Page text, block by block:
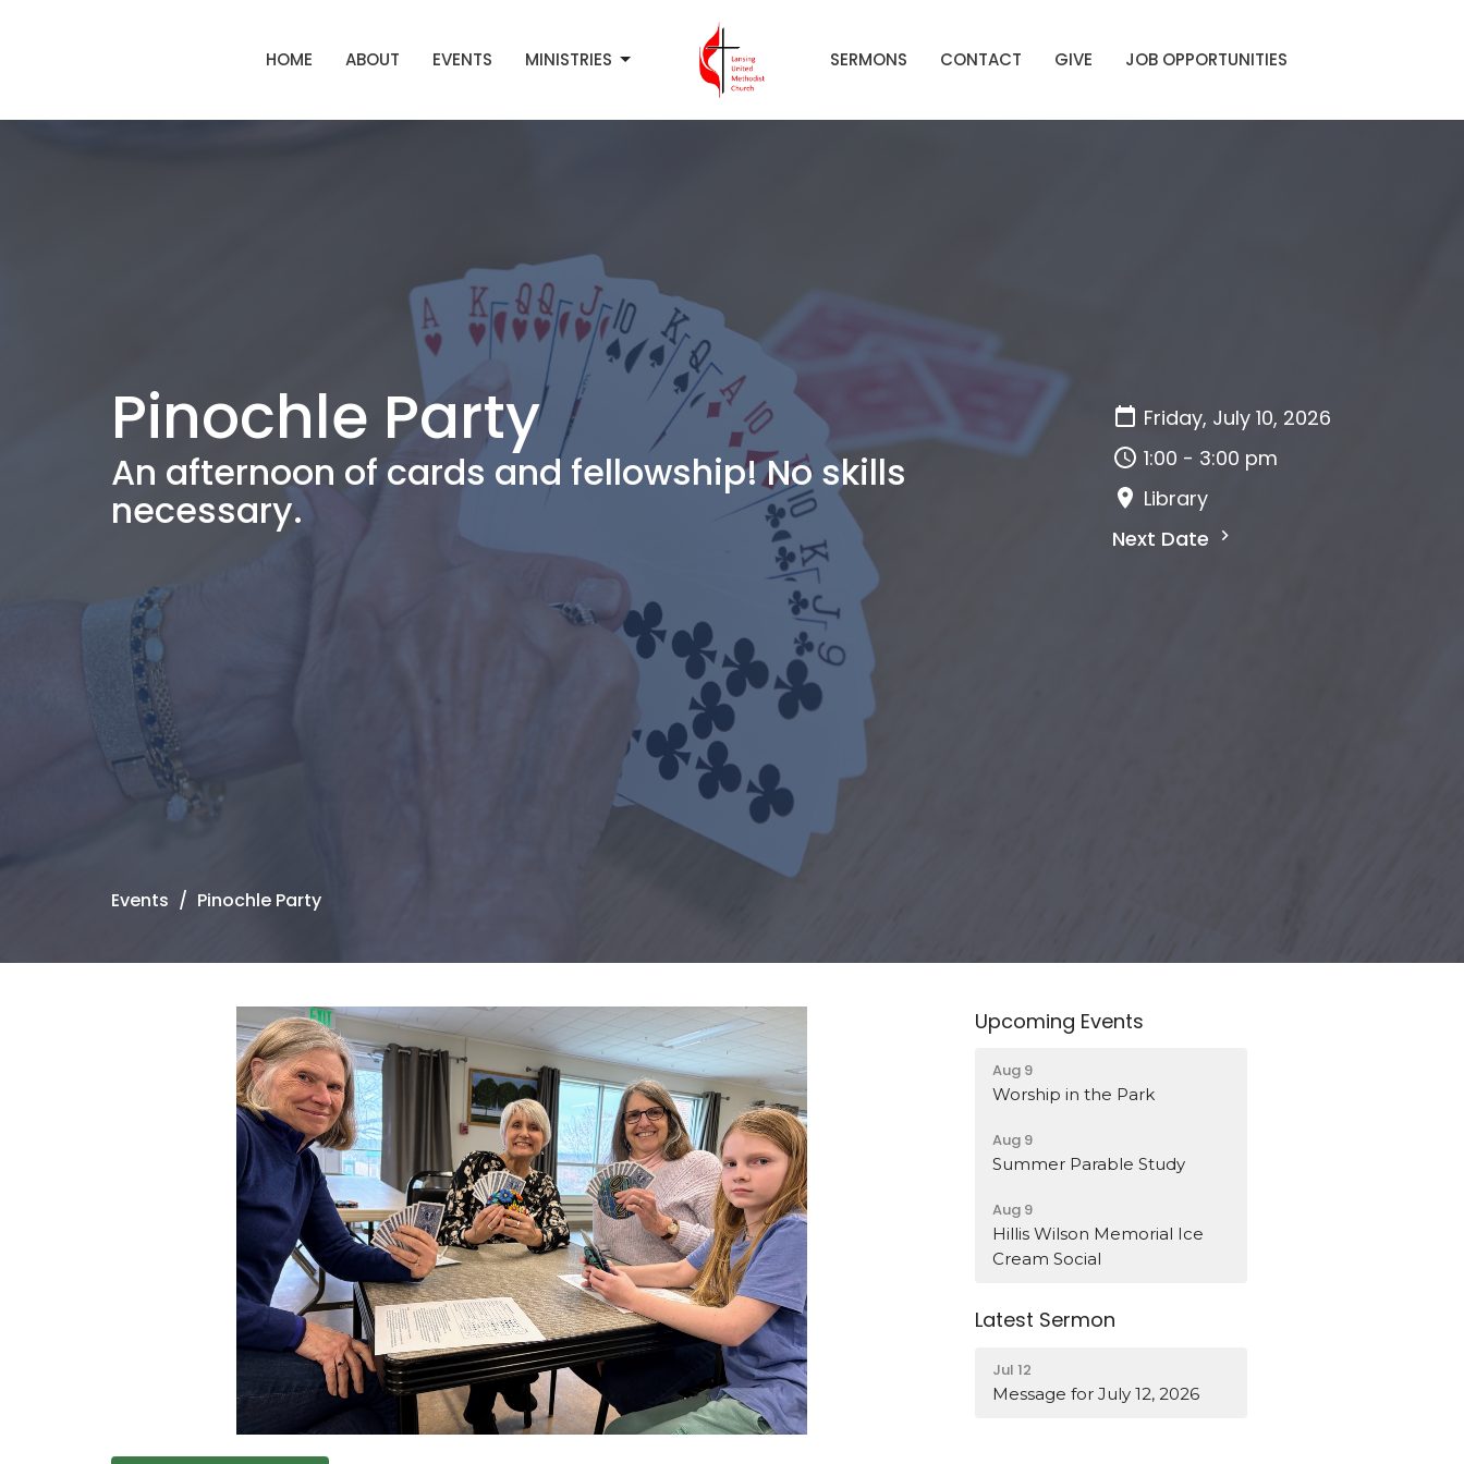
HOME ABOUT EVENTS MINISTRIES SERMONS CONTACT GIVE JOB OPPORTUNITIES
Pinochle Party
An afternoon of cards and fellowship! No skills
necessary.
Friday, July 10, 2026
1:00 - 3:00 pm
Library
Next Date
Events Pinochle Party
Upcoming Events
Aug 9
Worship in the Park
Aug 9
Summer Parable Study
Aug 9
Hillis Wilson Memorial Ice
Cream Social
Latest Sermon
Jul 12
Message for July 12, 2026